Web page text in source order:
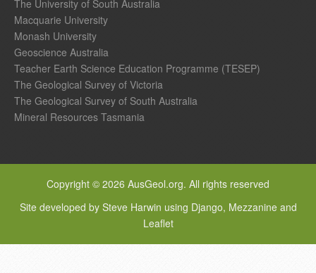
The University of South Australia
Macquarie University
Monash University
Geoscience Australia
Teacher Earth Science Education Programme (TESEP)
The Geological Survey of Victoria
The Geological Survey of South Australia
Mineral Resources Tasmania
Copyright © 2026 AusGeol.org. All rights reserved
Site developed by Steve Harwin using Django, Mezzanine and
Leaflet